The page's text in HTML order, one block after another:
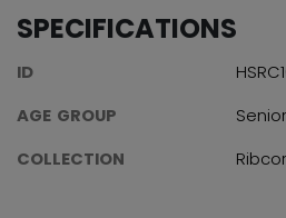
SPECIFICATIONS
ID
AGE GROUP
Senior
COLLECTION
Ribcor